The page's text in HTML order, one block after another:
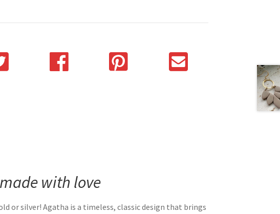
with love
or silver! Agatha is a timeless, classic design that brings